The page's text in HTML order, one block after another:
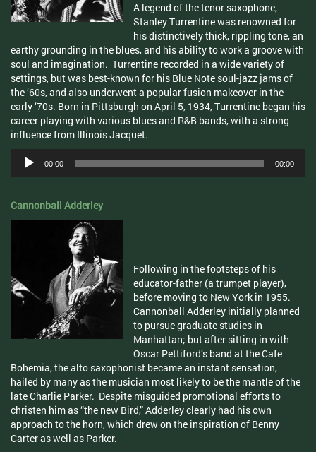
A legend of the tenor saxophone,
StanleyTurrentinewas renowned for
his distinctively thick, rippling tone, an
earthy grounding in the blues, and his ability to work a groove with
soul and imagination. Turrentine recorded in a wide variety of
settings, but was best-known for his Blue Note soul-jazz jams of
the ‘60s, and also underwent a popular fusion makeover in the
early ‘70s. Born in Pittsburgh on April 5, 1934,Turrentine began his
career playing with various blues and R&B bands, with a strong
influence from IllinoisJacquet.
Audio
Player
00:00 00:00
Cannonball Adderley
Following in the footsteps of his
educator-father (a trumpet player),
before moving to New York in 1955.
Cannonball Adderley initially planned
to pursue graduate studies in
Manhattan; but after sitting in with
Oscar Pettiford’s band at the Cafe
Bohemia, the alto saxophonist became an instant sensation,
hailed by many as the musician most likely to be the mantle of the
late Charlie Parker. Despite misguided promotional efforts to
christen him as “the new Bird,”Adderleyclearly had his own
approach to the horn, which drew on the inspiration of Benny
Carter as well as Parker.